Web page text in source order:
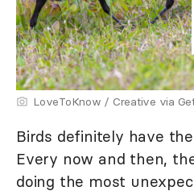
LoveToKnow / Creative via
Birds definitely have
Every now and then,
doing the most